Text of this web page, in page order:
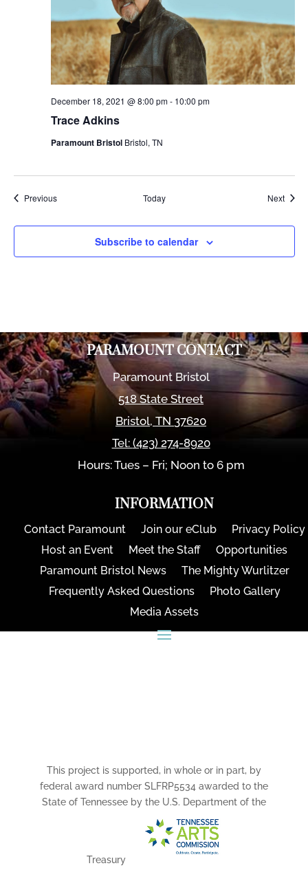
Trace Adkins
December 18, 2021 @ 8:00 pm- 10:00 pm
Paramount Bristol Bristol, TN
PreviousEvents Today Next
Subscribe to calendar
PARAMOUNT CONTACT
Paramount Bristol
518 State Street
Bristol,TN 37620
Tel: (423) 274-8920
Hours: Tues – Fri; Noon to 6 pm
INFORMATION
Contact Paramount Join our eClub
Privacy Policy
Host an Event
Meet the Staff
Opportunities
Paramount Bristol News
The Mighty Wurlitzer
Frequently Asked Questions
Photo Gallery
Media Assets
This project is supported, in whole or in part, by
federal award number SLFRP5534 awarded to the
State of Tennessee by the U.S. Department of the
Treasury